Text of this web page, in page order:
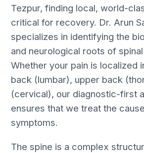
Tezpur, finding local, world-
critical for recovery. Dr. Arun
specializes in identifying the
and neurological roots of
Whether your pain is localized
back (lumbar), upper back
(cervical), our diagnostic-first
ensures that we treat the
symptoms.
The spine is a complex